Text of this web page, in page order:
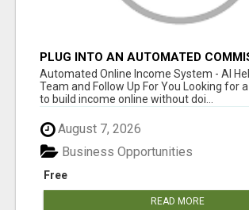
PLUG INTO AN AUTOMATED
SYSTEM
Automated Online Income System - AI
Team and Follow Up For You Looking for
to build income online without doi...
August 7, 2026
Free
Business Opportunities
READ MORE